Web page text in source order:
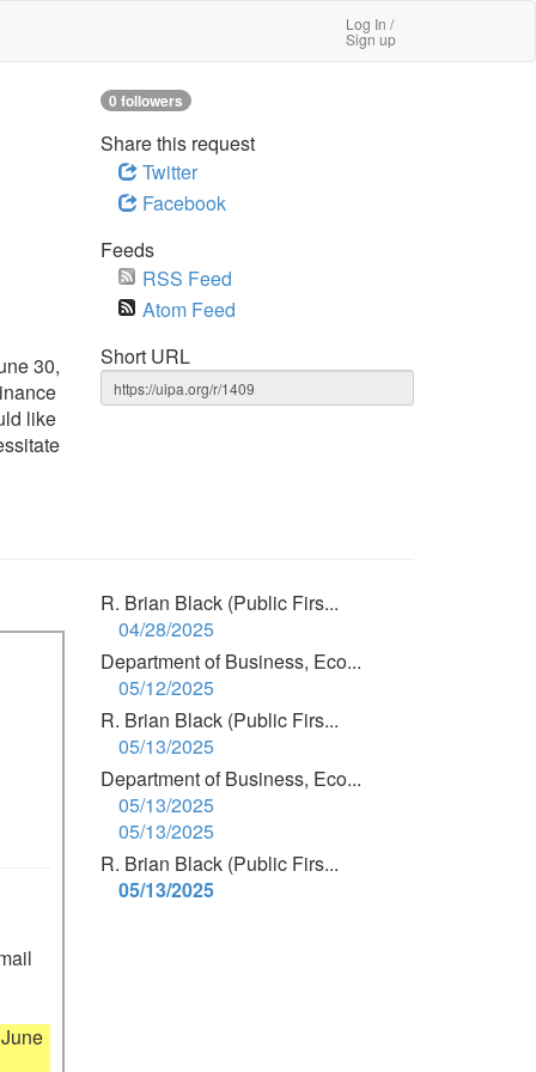
Log In /
Sign up
30,
like
0 followers
Share this request
Twitter
Facebook
Feeds
RSS Feed
Atom Feed
Short URL
R. Brian Black (Public Firs...
04/28/2025
Department of Business, Eco...
05/12/2025
R. Brian Black (Public Firs...
05/13/2025
Department of Business, Eco...
05/13/2025
05/13/2025
R. Brian Black (Public Firs...
05/13/2025